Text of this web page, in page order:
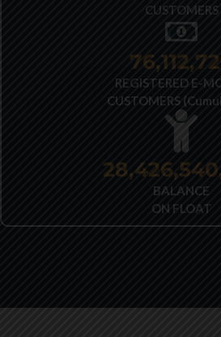
CUSTOMERS
REGISTERED E-
CUSTOMERS
BALANCE
ON FLOAT